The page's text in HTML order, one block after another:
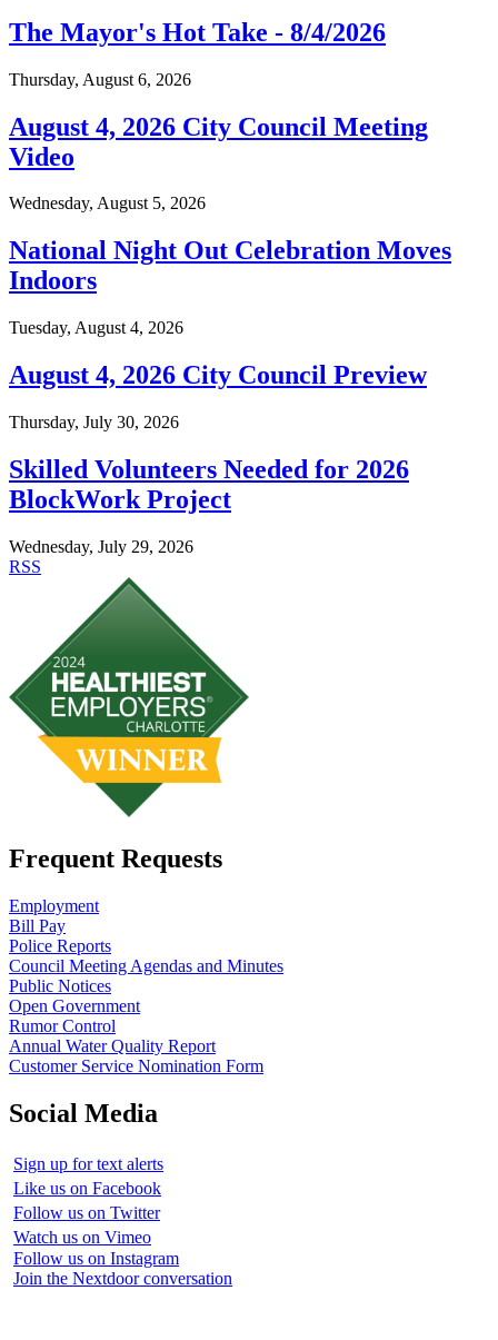
The Mayor's Hot Take - 8/4/2026
Thursday, August 6, 2026
August 4, 2026 City Council Meeting
Video
Wednesday, August 5, 2026
National Night Out Celebration Moves
Indoors
Tuesday, August 4, 2026
August 4, 2026 City Council Preview
Thursday, July 30, 2026
Skilled Volunteers Needed for 2026
BlockWork Project
Wednesday, July 29, 2026
RSS
Frequent Requests
Employment
Bill Pay
Police Reports
Council Meeting Agendas and Minutes
Public Notices
Open Government
Rumor Control
Annual Water Quality Report
Customer Service Nomination Form
Social Media
Sign up for text alerts
Like us on Facebook
Follow us on Twitter
Watch us on Vimeo
Follow us on Instagram
Join the Nextdoor conversation